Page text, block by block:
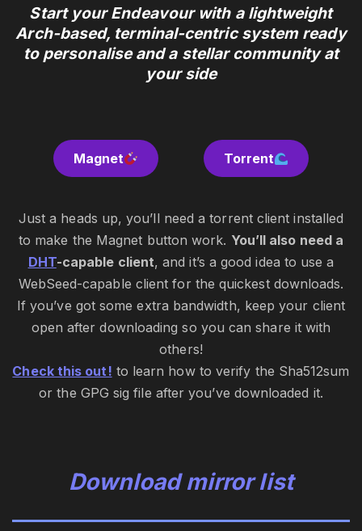
Start your Endeavour with a lightweight
Arch-based, terminal-centric system ready
to personalise and a stellar community at
your side
Magnet Torrent
Just a heads up, you’ll need a torrent client installed
to make the Magnet button work. You’ll also need a
DHT-capable client, and it’s a good idea to use a
WebSeed-capable client for the quickest downloads.
If you’ve got some extra bandwidth, keep your client
open after downloading so you can share it with
others!
Check this out! to learn how to verify the Sha512sum
or the GPG sig file after you’ve downloaded it.
Download mirror list